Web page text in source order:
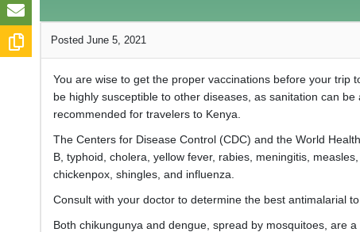
Posted June 5, 2021
You are wise to get the proper vaccinations before your trip
be highly susceptible to other diseases, as sanitation can
recommended for travelers to Kenya.
The Centers for Disease Control (CDC) and the World
B, typhoid, cholera, yellow fever, rabies, meningitis,
chickenpox, shingles, and influenza.
Consult with your doctor to determine the best antimalarial
Both chikungunya and dengue, spread by mosquitoes, are